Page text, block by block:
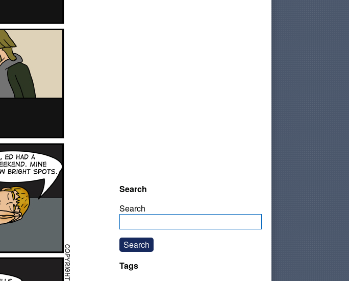
Search
Search
Search
Tags